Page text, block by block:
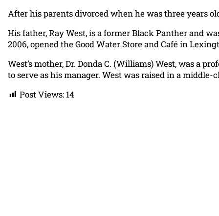
After his parents divorced when he was three years
His father, Ray West, is a former Black Panther and
2006, opened the Good Water Store and Café in
West’s mother, Dr. Donda C. (Williams) West, was a
to serve as his manager. West was raised in a
Post Views: 14